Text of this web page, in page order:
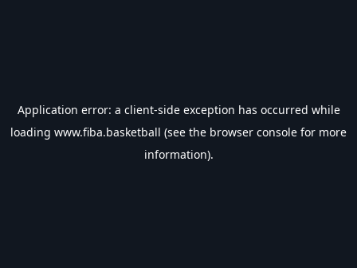
Application error: a client-side exception has occurred while
loading www.fiba.basketball (see the browser console for more
information).